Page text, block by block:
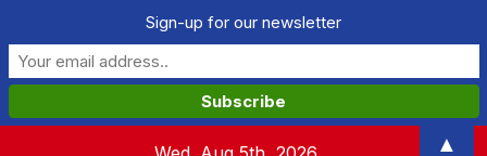
Sign-up for our newsletter
▲